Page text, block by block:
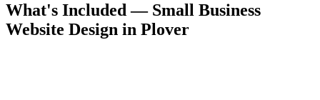
What's Included — Small Business
Website Design in Plover